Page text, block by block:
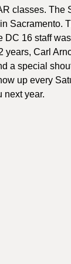
classes. The
in Sacramento.
16 staff
years, Carl
a special
up every
next year.